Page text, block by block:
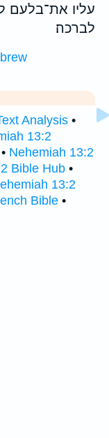
עליו את־בלעם
לברכה׃
Analysis •
13:2
• Nehemiah 13:2
Bible Hub •
13:2
Bible •